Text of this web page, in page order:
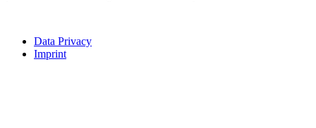
Data Privacy
Imprint